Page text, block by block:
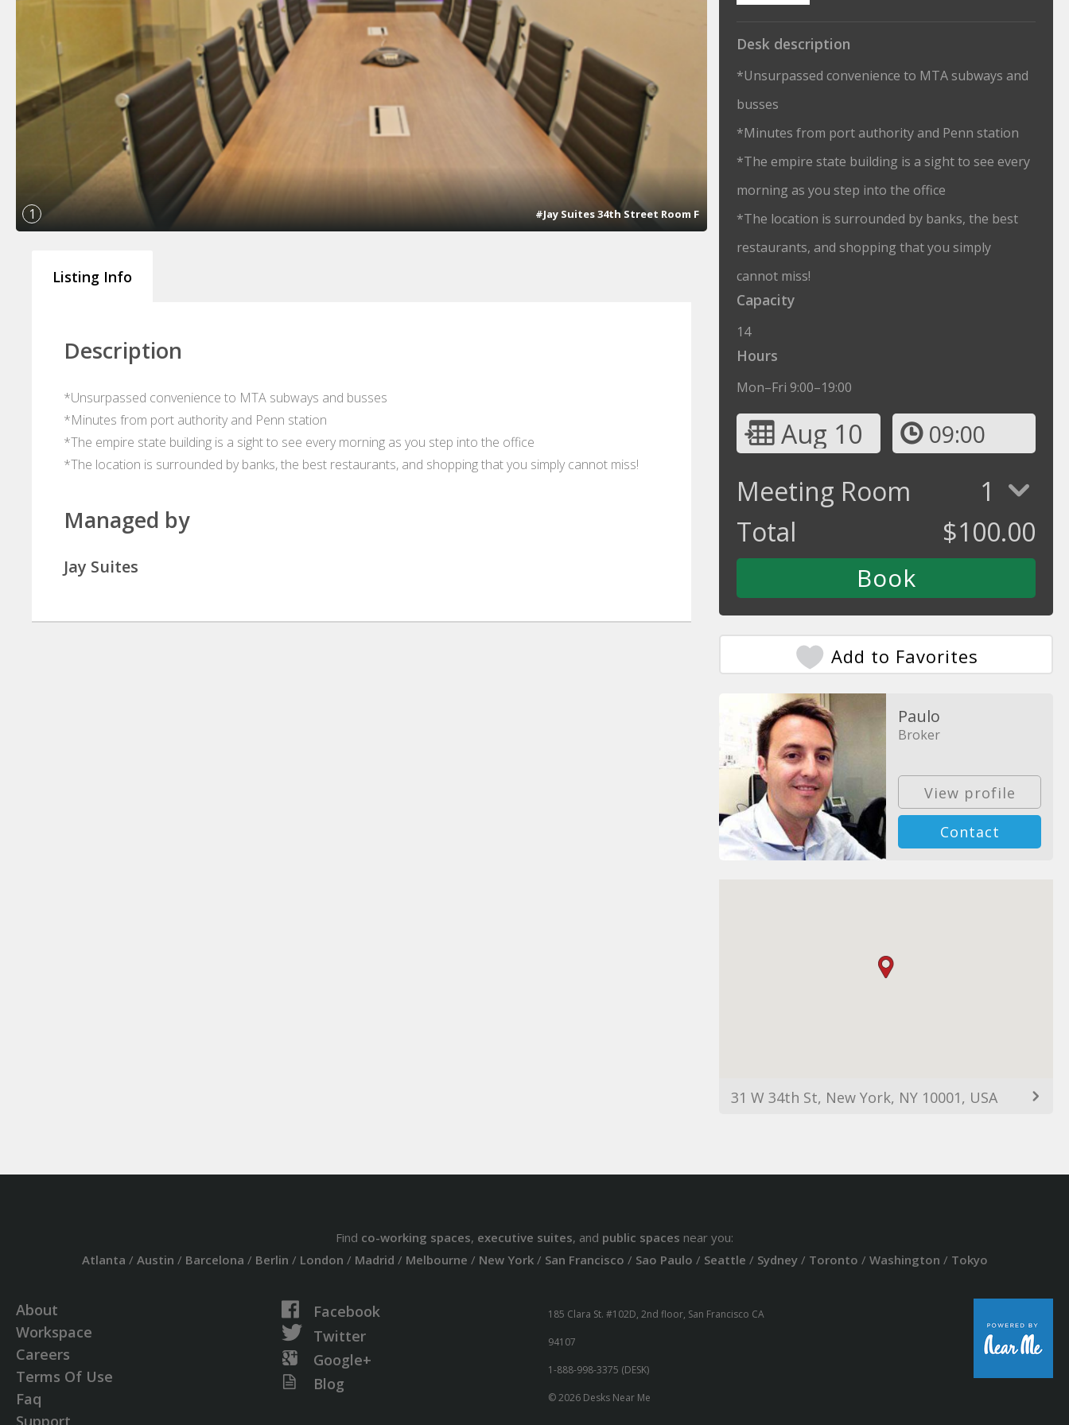
1 #Jay Suites 34th Street Room F
Listing Info
Description
*Unsurpassed convenience to MTA subways and busses
*Minutes from port authority and Penn station
*The empire state building is a sight to see every morning as you step into the office
*The location is surrounded by banks, the best restaurants, and shopping that you simply cannot miss!
Managed by
Jay Suites
Desk description
*Unsurpassed convenience to MTA subways and
busses
*Minutes from port authority and Penn station
*The empire state building is a sight to see every
morning as you step into the office
*The location is surrounded by banks, the best
restaurants, and shopping that you simply
cannot miss!
Capacity
14
Hours
Mon–Fri 9:00–19:00
Aug 10 09:00
Meeting Room
1
Total
$100.00
Add to Favorites
Paulo
Broker
View profile
Contact
31 W 34th St, New York, NY 10001, USA
Find co-working spaces, executive suites, and public spaces near you:
Atlanta / Austin / Barcelona / Berlin / London / Madrid / Melbourne / New York/ San Francisco / Sao Paulo / Seattle / Sydney/ Toronto / Washington / Tokyo
About
Workspace
Careers
Terms Of Use
Faq
Support
Facebook
Twitter
Google+
Blog
185 Clara St. #102D, 2nd floor, San Francisco CA
94107
1-888-998-3375 (DESK)
© 2026 Desks Near Me